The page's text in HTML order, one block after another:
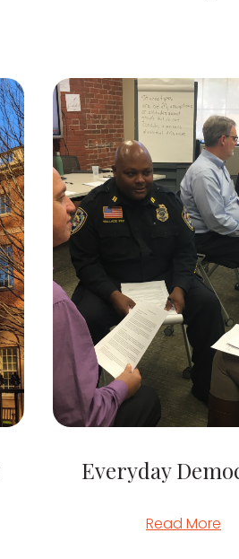
Everyday
Read More